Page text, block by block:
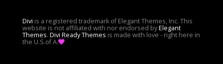
Divi is a registered trademark of Elegant Themes, Inc. This
website is not affiliated with nor endorsed byElegant
Themes. Divi Ready Themes is made with love - right here in
the U.S.of A.